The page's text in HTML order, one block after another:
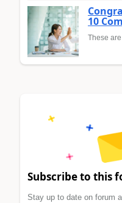
10
These
Subscribe to this
Stay up to date on forum